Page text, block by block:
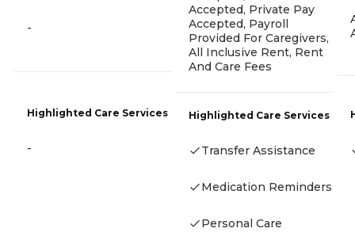
-
Highlighted Care Services
-
Accepted, Private Pay
Accepted, Payroll
Provided For Caregivers,
All Inclusive Rent, Rent
And Care Fees
Highlighted Care Services
Transfer Assistance
Medication Reminders
Personal Care